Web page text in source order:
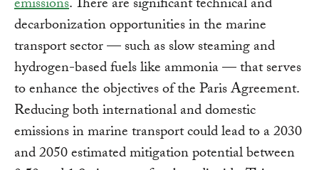
emissions. There are significant technical and
decarbonization opportunities in the marine
transport sector — such as slow steaming and
hydrogen-based fuels like ammonia — that serves
to enhance the objectives of the Paris Agreement.
Reducing both international and domestic
emissions in marine transport could lead to a 2030
and 2050 estimated mitigation potential between